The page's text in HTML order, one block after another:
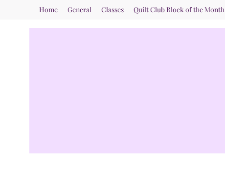
Home General Classes Quilt Club Block of the Month